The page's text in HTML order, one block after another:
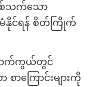
သက်သော
နိုင်ရန် စိတ်ကြိုက်
ာက်ကွယ်တွင်
ကြောင်းများကို